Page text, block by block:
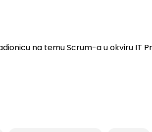
na temu Scrum-a u okviru IT